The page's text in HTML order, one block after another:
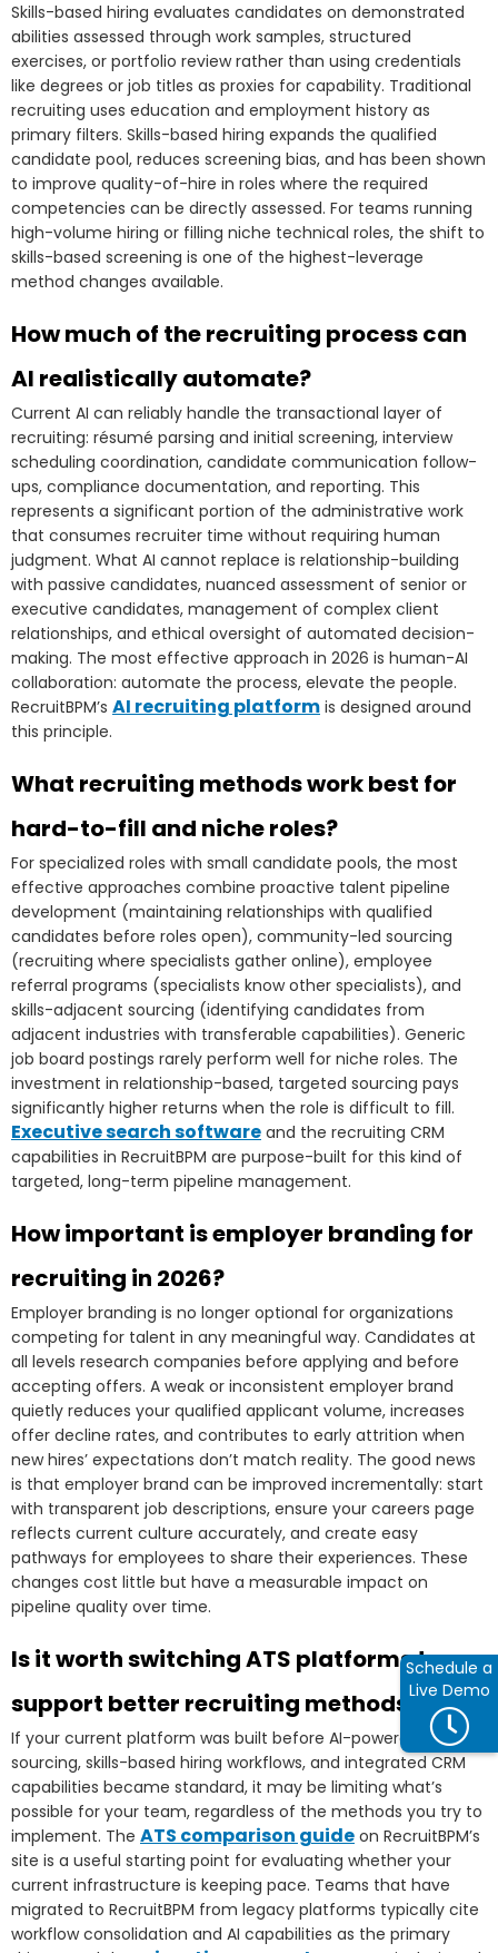
Schedule a
Live Demo
Skills-based hiring evaluates candidates on demonstrated
abilities assessed through work samples, structured
exercises, or portfolio review rather than using credentials
like degrees or job titles as proxies for capability. Traditional
recruiting uses education and employment history as
primary filters. Skills-based hiring expands the qualified
candidate pool, reduces screening bias, and has been shown
to improve quality-of-hire in roles where the required
competencies can be directly assessed. For teams running
high-volume hiring or filling niche technical roles, the shift to
skills-based screening is one of the highest-leverage
method changes available.
How much of the recruiting process can
AI realistically automate?
Current AI can reliably handle the transactional layer of
recruiting: résumé parsing and initial screening, interview
scheduling coordination, candidate communication follow-
ups, compliance documentation, and reporting. This
represents a significant portion of the administrative work
that consumes recruiter time without requiring human
judgment. What AI cannot replace is relationship-building
with passive candidates, nuanced assessment of senior or
executive candidates, management of complex client
relationships, and ethical oversight of automated decision-
making. The most effective approach in 2026 is human-AI
collaboration: automate the process, elevate the people.
RecruitBPM’s AI recruiting platform is designed around
this principle.
What recruiting methods work best for
hard-to-fill and niche roles?
For specialized roles with small candidate pools, the most
effective approaches combine proactive talent pipeline
development (maintaining relationships with qualified
candidates before roles open), community-led sourcing
(recruiting where specialists gather online), employee
referral programs (specialists know other specialists), and
skills-adjacent sourcing (identifying candidates from
adjacent industries with transferable capabilities). Generic
job board postings rarely perform well for niche roles. The
investment in relationship-based, targeted sourcing pays
significantly higher returns when the role is difficult to fill.
Executive search software and the recruiting CRM
capabilities in RecruitBPM are purpose-built for this kind of
targeted, long-term pipeline management.
How important is employer branding for
recruiting in 2026?
Employer branding is no longer optional for organizations
competing for talent in any meaningful way. Candidates at
all levels research companies before applying and before
accepting offers. A weak or inconsistent employer brand
quietly reduces your qualified applicant volume, increases
offer decline rates, and contributes to early attrition when
new hires’ expectations don’t match reality. The good news
is that employer brand can be improved incrementally: start
with transparent job descriptions, ensure your careers page
reflects current culture accurately, and create easy
pathways for employees to share their experiences. These
changes cost little but have a measurable impact on
pipeline quality over time.
Is it worth switching ATS platforms to
support better recruiting methods?
If your current platform was built before AI-powered
sourcing, skills-based hiring workflows, and integrated CRM
capabilities became standard, it may be limiting what’s
possible for your team, regardless of the methods you try to
implement. The ATS comparison guide on RecruitBPM’s
site is a useful starting point for evaluating whether your
current infrastructure is keeping pace. Teams that have
migrated to RecruitBPM from legacy platforms typically cite
workflow consolidation and AI capabilities as the primary